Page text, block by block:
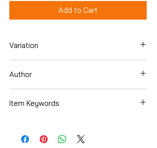
Add to Cart
Variation
Author
Item Keywords